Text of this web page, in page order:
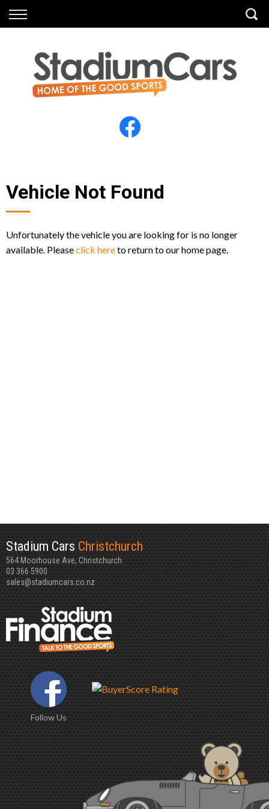
Back
All Vehicles
Electric Vehicles
Back
Finance Calculator
Apply for Finance
Finance Information
Vehicle Not Found
Unfortunately the vehicle you are looking for is no longer
available. Pleaseclick hereto return to our home page.
Stadium Cars Christchurch
564 Moorhouse Ave, Christchurch
03 366 5900
sales@stadiumcars.co.nz
Follow Us